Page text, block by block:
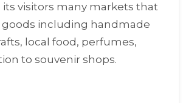
visitors many markets that
goods including handmade
local food, perfumes,
to souvenir shops.